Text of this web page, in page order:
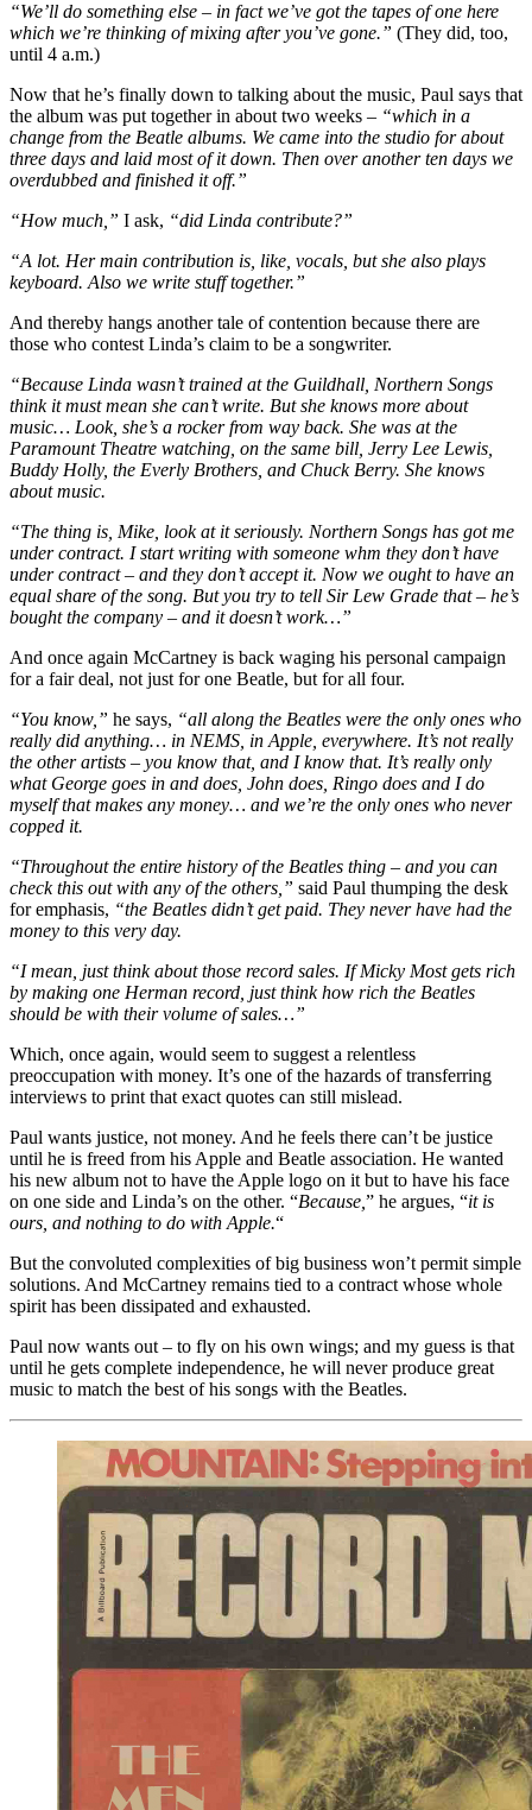
“We’ll do something else – in fact we’ve got the tapes of one here
which we’re thinking of mixing after you’ve gone.” (They did, too,
until 4 a.m.)
Now that he’s finally down to talking about the music, Paul says that
the album was put together in about two weeks – “which in a
change from the Beatle albums. We came into the studio for about
three days and laid most of it down. Then over another ten days we
overdubbed and finished it off.”
“How much,” I ask, “did Linda contribute?”
“A lot. Her main contribution is, like, vocals, but she also plays
keyboard. Also we write stuff together.”
And thereby hangs another tale of contention because there are
those who contest Linda’s claim to be a songwriter.
“Because Linda wasn’t trained at the Guildhall, Northern Songs
think it must mean she can’t write. But she knows more about
music… Look, she’s a rocker from way back. She was at the
Paramount Theatre watching, on the same bill, Jerry Lee Lewis,
Buddy Holly, the Everly Brothers, and Chuck Berry. She knows
about music.
“The thing is, Mike, look at it seriously. Northern Songs has got me
under contract. I start writing with someone whm they don’t have
under contract – and they don’t accept it. Now we ought to have an
equal share of the song. But you try to tell Sir Lew Grade that – he’s
bought the company – and it doesn’t work…”
And once again McCartney is back waging his personal campaign
for a fair deal, not just for one Beatle, but for all four.
“You know,” he says, “all along the Beatles were the only ones who
really did anything… in NEMS, in Apple, everywhere. It’s not really
the other artists – you know that, and I know that. It’s really only
what George goes in and does, John does, Ringo does and I do
myself that makes any money… and we’re the only ones who never
copped it.
“Throughout the entire history of the Beatles thing – and you can
check this out with any of the others,” said Paul thumping the desk
for emphasis, “the Beatles didn’t get paid. They never have had the
money to this very day.
“I mean, just think about those record sales. If Micky Most gets rich
by making one Herman record, just think how rich the Beatles
should be with their volume of sales…”
Which, once again, would seem to suggest a relentless
preoccupation with money. It’s one of the hazards of transferring
interviews to print that exact quotes can still mislead.
Paul wants justice, not money. And he feels there can’t be justice
until he is freed from his Apple and Beatle association. He wanted
his new album not to have the Apple logo on it but to have his face
on one side and Linda’s on the other. “Because, ” he argues, “it is
ours, and nothing to do with Apple.“
But the convoluted complexities of big business won’t permit simple
solutions. And McCartney remains tied to a contract whose whole
spirit has been dissipated and exhausted.
Paul now wants out – to fly on his own wings; and my guess is that
until he gets complete independence, he will never produce great
music to match the best of his songs with the Beatles.